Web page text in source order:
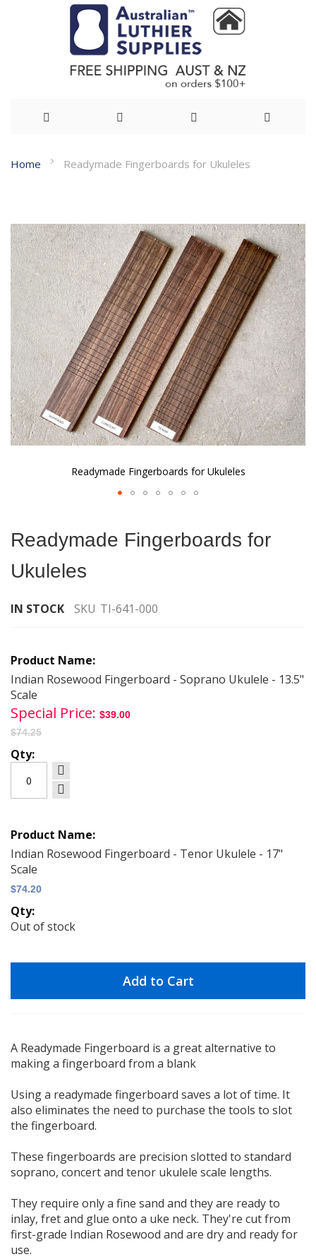
to
Home Readymade Fingerboards for Ukuleles
the
end
of
the
images
gallery
Readymade Fingerboards for Ukuleles
the
of
images
Readymade Fingerboards for
Ukuleles
IN STOCK SKU TI-641-000
product
items
Indian Rosewood Fingerboard - Soprano Ukulele - 13.5"
Scale
Special Price
$39.00
$74.25
Indian Rosewood Fingerboard - Tenor Ukulele - 17"
Scale
$74.20
Out of stock
Add to Cart
A Readymade Fingerboard is a great alternative to
making a fingerboard from a blank
Using a readymade fingerboard saves a lot of time. It
also eliminates the need to purchase the tools to slot
the fingerboard.
These fingerboards are precision slotted to standard
soprano, concert and tenor ukulele scale lengths.
They require only a fine sand and they are ready to
inlay, fret and glue onto a uke neck. They're cut from
first-grade Indian Rosewood and are dry and ready for
use.